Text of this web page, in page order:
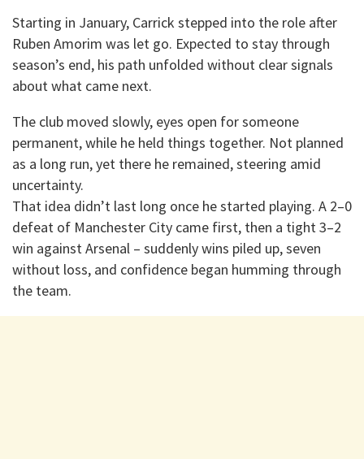
Starting in January, Carrick stepped into the role after
Ruben Amorim was let go. Expected to stay through
season’s end, his path unfolded without clear signals
about what came next.
The club moved slowly, eyes open for someone
permanent, while he held things together. Not planned
as a long run, yet there he remained, steering amid
uncertainty.
That idea didn’t last long once he started playing. A 2–0
defeat of Manchester City came first, then a tight 3–2
win against Arsenal – suddenly wins piled up, seven
without loss, and confidence began humming through
the team.